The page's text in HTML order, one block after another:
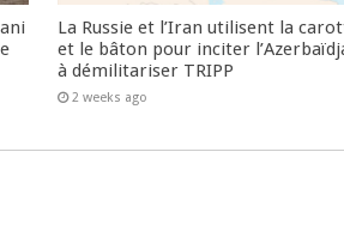
La Russie et l’Iran utilisent la
et le bâton pour inciter
à démilitariser TRIPP
2 weeks ago